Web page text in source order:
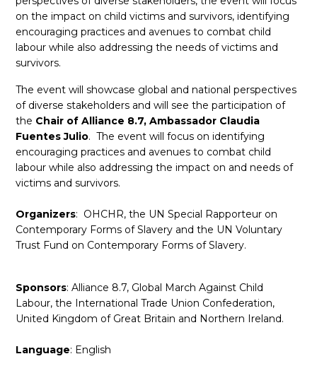
on the impact on child victims and survivors, identifying
encouraging practices and avenues to combat child
labour while also addressing the needs of victims and
survivors.
The event will showcase global and national perspectives
of diverse stakeholders and will see the participation of
the Chair of Alliance 8.7, Ambassador Claudia
Fuentes Julio. The event will focus on identifying
encouraging practices and avenues to combat child
labour while also addressing the impact on and needs of
victims and survivors.
Organizers: OHCHR, the UN Special Rapporteur on
Contemporary Forms of Slavery and the UN Voluntary
Trust Fund on Contemporary Forms of Slavery.
Sponsors: Alliance 8.7, Global March Against Child
Labour, the International Trade Union Confederation,
United Kingdom of Great Britain and Northern Ireland.
Language: English